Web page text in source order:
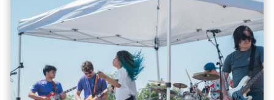
Make Music Day
With our heritage in audio innovation and unwavering
commitment to music education, HARMAN has a unique
understanding of the power of music. Each year we celebrate
Make Music Day, featuring HARMAN artists, giving back to the
community and fun!